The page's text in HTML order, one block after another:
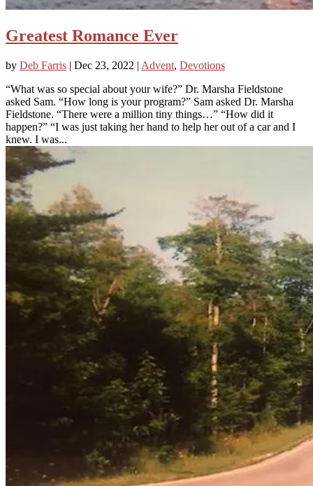
Greatest Romance Ever
by Deb Farris | Dec 23, 2022 | Advent, Devotions
“What was so special about your wife?” Dr. Marsha Fieldstone
asked Sam. “How long is your program?” Sam asked Dr. Marsha
Fieldstone. “There were a million tiny things…” “How did it
happen?” “I was just taking her hand to help her out of a car and I
knew. I was...